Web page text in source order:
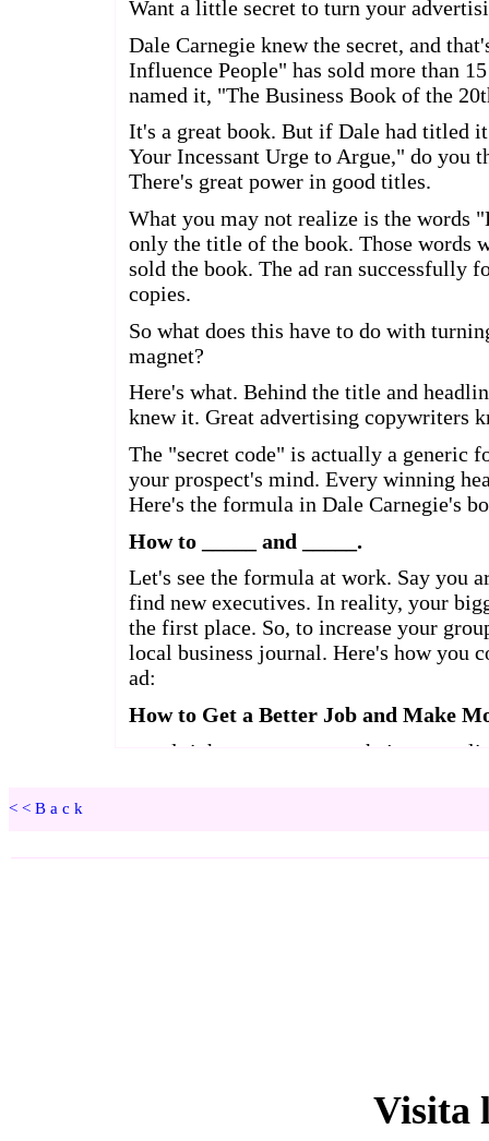
<<Back